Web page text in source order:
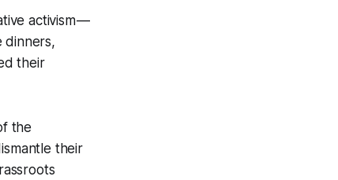
activism —
dinners,
their
the
their